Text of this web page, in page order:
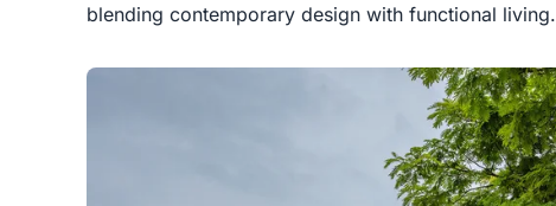
blending contemporary design with functional living.